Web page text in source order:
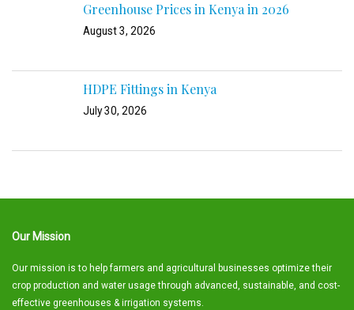
Greenhouse Prices in Kenya in 2026
August 3, 2026
HDPE Fittings in Kenya
July 30, 2026
Our Mission
Our mission is to help farmers and agricultural businesses optimize their
crop production and water usage through advanced, sustainable, and cost-
effective greenhouses & irrigation systems.